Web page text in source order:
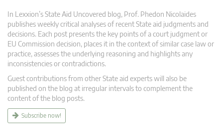
i
a
In Lexxion’s State Aid Uncovered blog, Prof. Phedon Nicolaides
publishes weekly critical analyses of recent State aid judgments and
decisions. Each post presents the key points of a court judgment or
EU Commission decision, places it in the context of similar case law or
practice, assesses the underlying reasoning and highlights any
inconsistencies or contradictions.
Guest contributions from other State aid experts will also be
published on the blog at irregular intervals to complement the
content of the blog posts.
Subscribe now!